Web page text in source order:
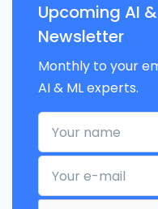
Upcoming AI
Newsletter
Monthly to your
AI & ML experts.
Your name
Your e-mail